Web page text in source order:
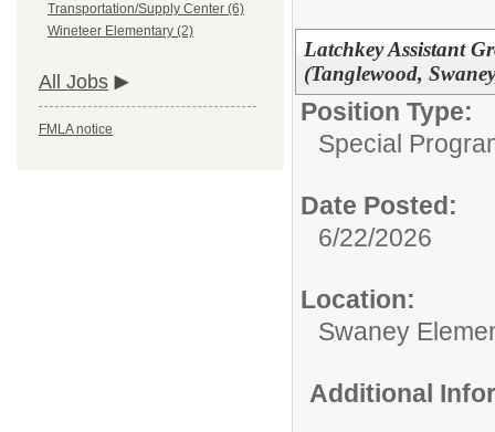
Transportation/Supply Center (6)
Wineteer Elementary (2)
All Jobs
FMLA notice
Latchkey Assistant
(Tanglewood,
Position Type:
Special
Date Posted:
6/22/2026
Location:
Swaney
Additional